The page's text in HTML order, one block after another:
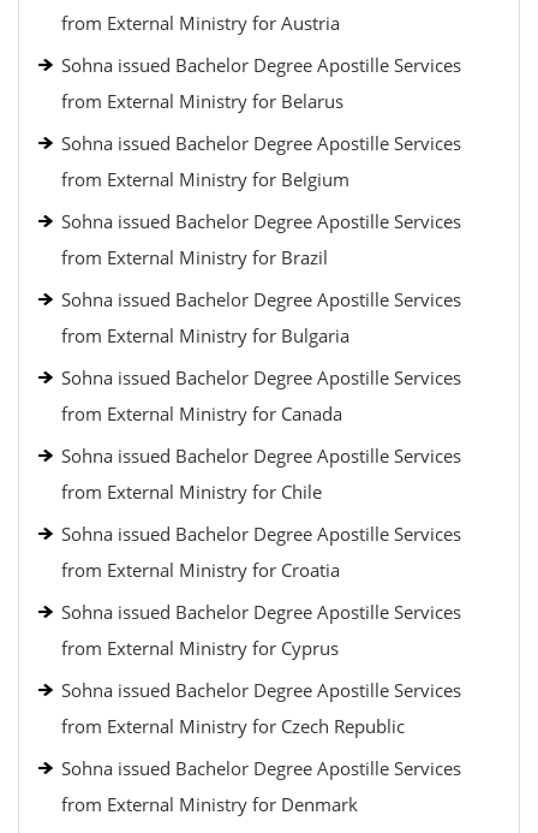
from External Ministry for Austria
Sohna issued Bachelor Degree Apostille Services
from External Ministry for Belarus
Sohna issued Bachelor Degree Apostille Services
from External Ministry for Belgium
Sohna issued Bachelor Degree Apostille Services
from External Ministry for Brazil
Sohna issued Bachelor Degree Apostille Services
from External Ministry for Bulgaria
Sohna issued Bachelor Degree Apostille Services
from External Ministry for Canada
Sohna issued Bachelor Degree Apostille Services
from External Ministry for Chile
Sohna issued Bachelor Degree Apostille Services
from External Ministry for Croatia
Sohna issued Bachelor Degree Apostille Services
from External Ministry for Cyprus
Sohna issued Bachelor Degree Apostille Services
from External Ministry for Czech Republic
Sohna issued Bachelor Degree Apostille Services
from External Ministry for Denmark